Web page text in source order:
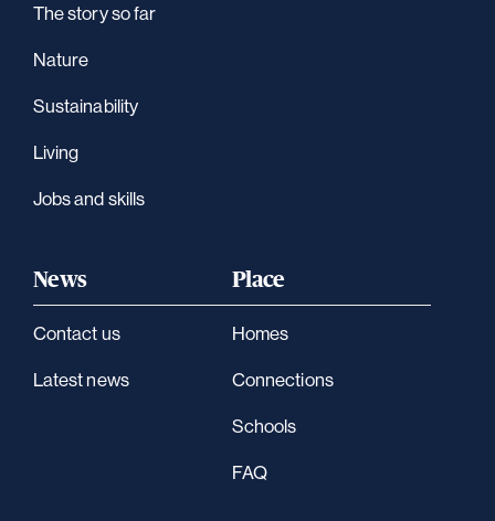
The story so far
Nature
Sustainability
Living
Jobs and skills
News
Contact us
Latest news
Place
Homes
Connections
Schools
FAQ